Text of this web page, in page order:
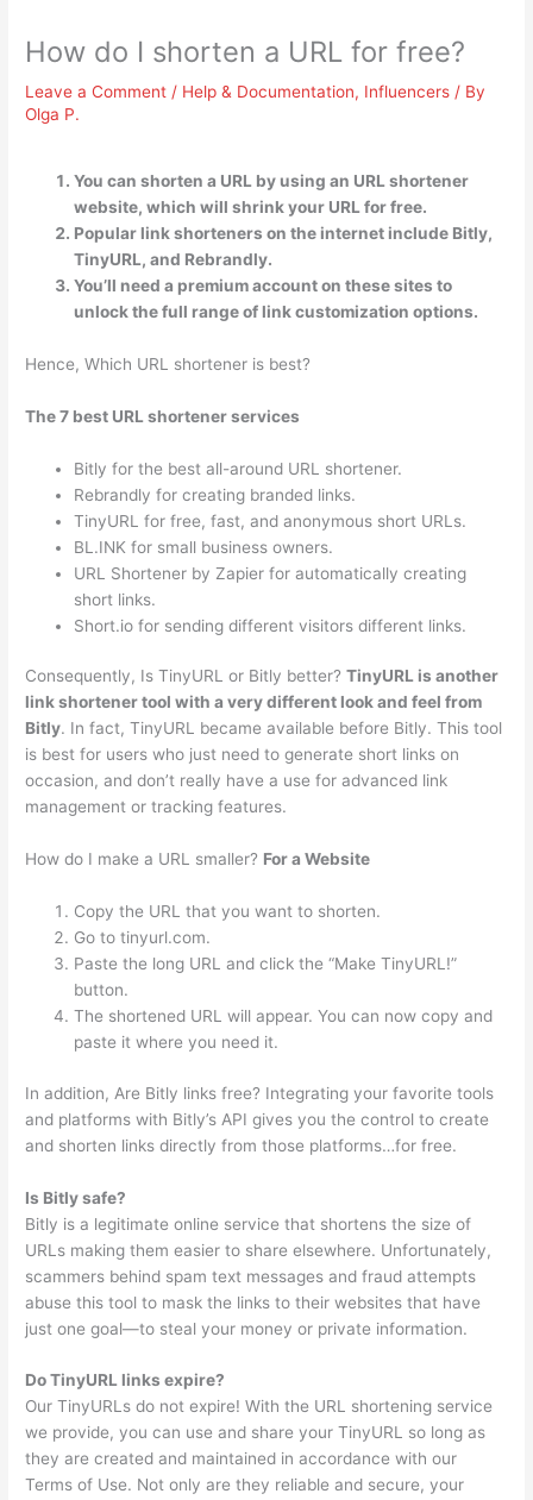
How do I shorten a URL for free?
Leave a Comment / Help & Documentation, Influencers / By
Olga P.
You can shorten a URL by using an URL shortener
website, which will shrink your URL for free.
Popular link shorteners on the internet include Bitly,
TinyURL, and Rebrandly.
You’ll need a premium account on these sites to
unlock the full range of link customization options.
Hence, Which URL shortener is best?
The 7 best URL shortener services
Bitly for the best all-around URL shortener.
Rebrandly for creating branded links.
TinyURL for free, fast, and anonymous short URLs.
BL.INK for small business owners.
URL Shortener by Zapier for automatically creating
short links.
Short.io for sending different visitors different links.
Consequently, Is TinyURL or Bitly better?TinyURL is another
link shortener tool with a very different look and feel from
Bitly. In fact, TinyURL became available before Bitly. This tool
is best for users who just need to generate short links on
occasion, and don’t really have a use for advanced link
management or tracking features.
How do I make a URL smaller? For a Website
Copy the URL that you want to shorten.
Go to tinyurl.com.
Paste the long URL and click the “Make TinyURL!”
button.
The shortened URL will appear. You can now copy and
paste it where you need it.
In addition, Are Bitly links free? Integrating your favorite tools
and platforms with Bitly’s API gives you the control to create
and shorten links directly from those platforms…for free.
Is Bitly safe?
Bitly is a legitimate online service that shortens the size of
URLs making them easier to share elsewhere. Unfortunately,
scammers behind spam text messages and fraud attempts
abuse this tool to mask the links to their websites that have
just one goal—to steal your money or private information.
Do TinyURL links expire?
Our TinyURLs do not expire! With the URL shortening service
we provide, you can use and share your TinyURL so long as
they are created and maintained in accordance with our
Terms of Use. Not only are they reliable and secure, your